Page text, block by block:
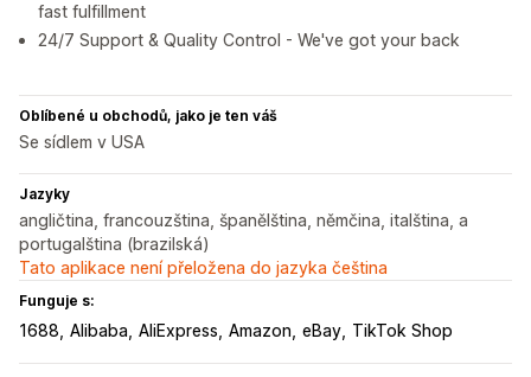
fast fulfillment
24/7 Support & Quality Control - We've got your back
Oblíbené u obchodů, jako je ten váš
Se sídlem v USA
Jazyky
angličtina, francouzština, španělština, němčina, italština, a
portugalština (brazilská)
Tato aplikace není přeložena do jazyka čeština
Funguje s:
1688 Alibaba AliExpress Amazon eBay TikTok Shop